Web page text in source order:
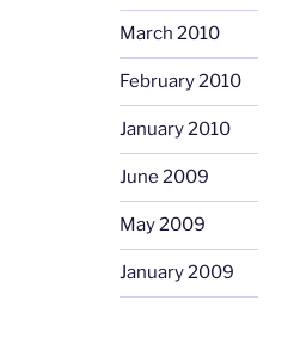
March 2010
February 2010
January 2010
June 2009
May 2009
January 2009